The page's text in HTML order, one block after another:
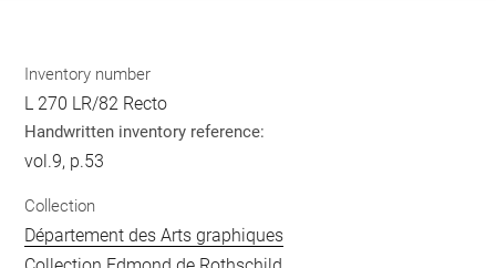
Inventory number
L 270 LR/82 Recto
Handwritten inventory reference:
vol.9, p.53
Collection
Département des Arts graphiques